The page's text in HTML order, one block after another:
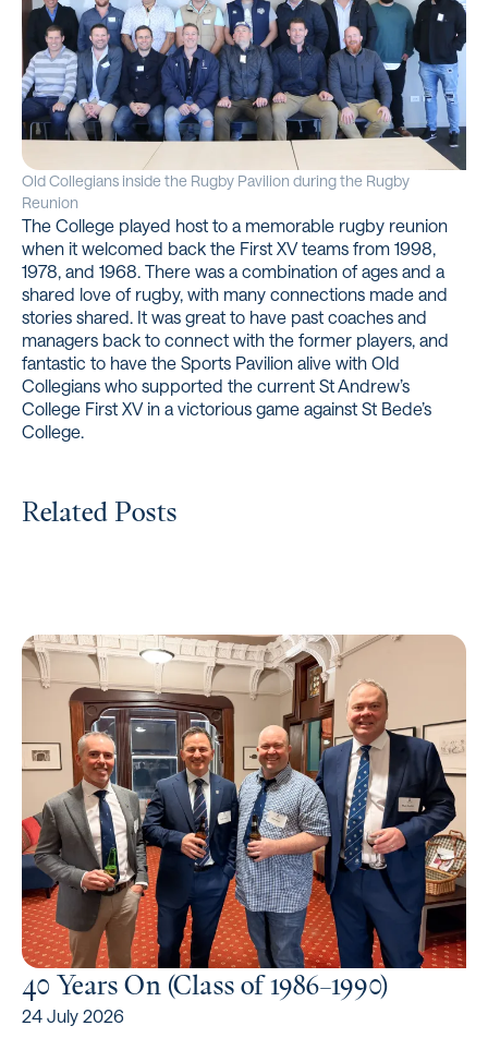
Old Collegians inside the Rugby Pavilion during the Rugby
Reunion
The College played host to a memorable rugby reunion
when it welcomed back the First XV teams from 1998,
1978, and 1968. There was a combination of ages and a
shared love of rugby, with many connections made and
stories shared. It was great to have past coaches and
managers back to connect with the former players, and
fantastic to have the Sports Pavilion alive with Old
Collegians who supported the current St Andrew’s
College First XV in a victorious game against St Bede’s
College.
Related Posts
40 Years On (Class of 1986–1990)
24 July 2026